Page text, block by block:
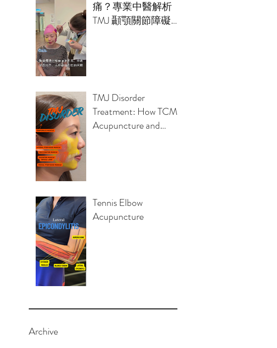
痛？專業中醫解析
TMJ 顳顎關節障礙的
TMJ Disorder
Treatment: How TCM
Acupuncture and
Tennis Elbow
Acupuncture
Archive